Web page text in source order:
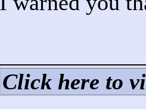
Click here to